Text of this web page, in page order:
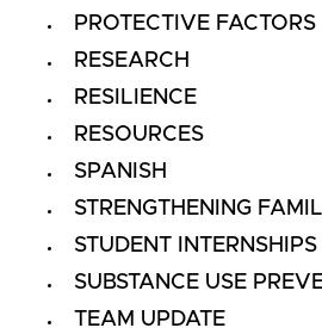
PROTECTIVE FACTORS
RESEARCH
RESILIENCE
RESOURCES
SPANISH
STRENGTHENING
STUDENT INTERNSHIPS
SUBSTANCE USE
TEAM UPDATE